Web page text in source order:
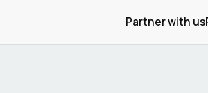
Partner with us